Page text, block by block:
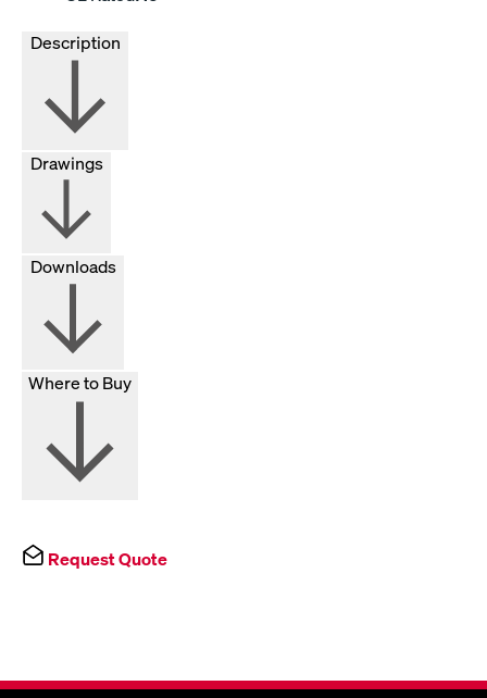
Drawings
Downloads
Where to Buy
Request Quote